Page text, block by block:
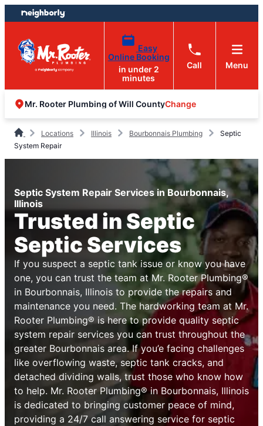
Skip
to
content
Skip
to
footer
Easy
Online Booking
in under 2
minutes
Call Menu
Mr. Rooter Plumbing of Will CountyChange
Locations Illinois Bourbonnais Plumbing
Septic
System Repair
Septic System Repair Services in Bourbonnais,
Illinois
Trusted in Septic
Septic Services
If you suspect a septic tank issue or know you have
one, you can trust the team at Mr. Rooter Plumbing®
in Bourbonnais, Illinois to provide the repairs and
maintenance you need. The hardworking team at Mr.
Rooter Plumbing® is here to provide quality septic
system repair services you can trust throughout the
greater Bourbonnais area. If you’e facing challenges
like overflowing waste, septic tank cracks, and
detached dividing walls, trust those who know how
to help. Mr. Rooter Plumbing® in Bourbonnais, Illinois
is dedicated to bringing customer peace of mind,
providing a 24/7 call answering service for septic